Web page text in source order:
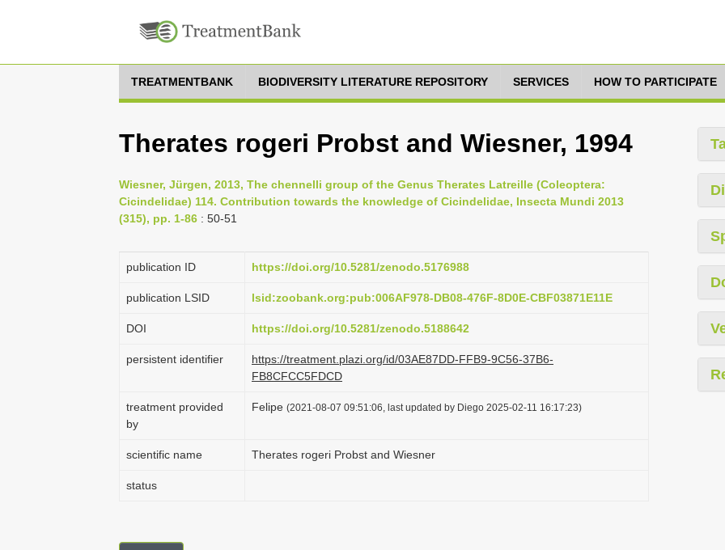
TREATMENTBANK BIODIVERSITY LITERATURE REPOSITORY SERVICES HOW TO PARTICIPATE
Therates rogeri Probst and Wiesner, 1994
Wiesner, Jürgen, 2013, The chennelli group of the Genus Therates Latreille (Coleoptera:
Cicindelidae) 114. Contribution towards the knowledge of Cicindelidae, Insecta Mundi 2013
(315), pp. 1-86 : 50-51
publication ID https://doi.org/10.5281/zenodo.5176988
publication LSID lsid:zoobank.org:pub:006AF978-DB08-476F-8D0E-CBF03871E11E
DOI https://doi.org/10.5281/zenodo.5188642
persistent identifier
https://treatment.plazi.org/id/03AE87DD-FFB9-9C56-37B6-
FB8CFCC5FDCD
treatment provided
by
Felipe (2021-08-07 09:51:06, last updated by Diego 2025-02-11 16:17:23)
scientific name Therates rogeri Probst and Wiesner
status